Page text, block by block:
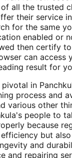
all the trusted
their service
for the same
enabled or
then certify
can access
result for
in
process and
various other
people to
because
but
and
and repairing